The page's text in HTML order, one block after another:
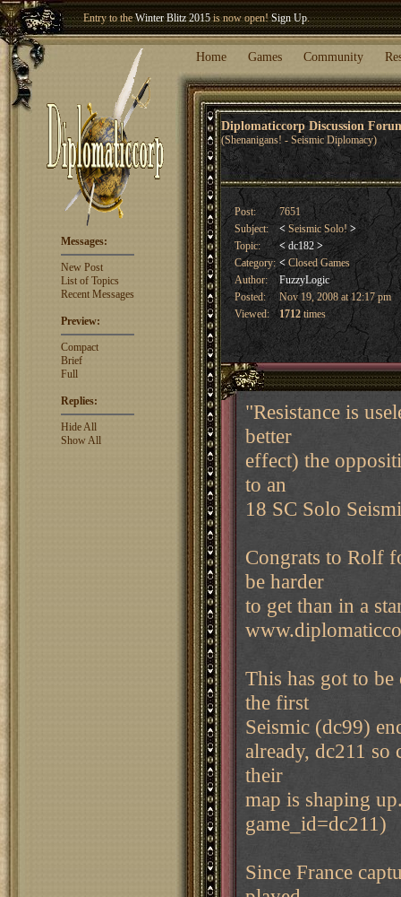
Welcome our newest memberWoland!
Home Games Community
Diplomaticcorp Discussion
(Shenanigans! - Seismic Diplomacy)
Messages:
New Post
List of Topics
Recent Messages
Preview:
Compact
Brief
Full
Replies:
Hide All
Show All
Post:
7651
Subject:
< Seismic Solo!>
Topic:
< dc182 >
Category: <Closed Games
Author:
FuzzyLogic
Posted:
Nov 19, 2008 at 12:17 pm
Viewed:
1712times
"Resistance is
better
effect) the
to an
18 SC Solo
Congrats to Rolf
be harder
to get than in a
This has got to
the first
Seismic (dc99)
already, dc211 so
their
map is shaping
game_id=dc211)
Since France